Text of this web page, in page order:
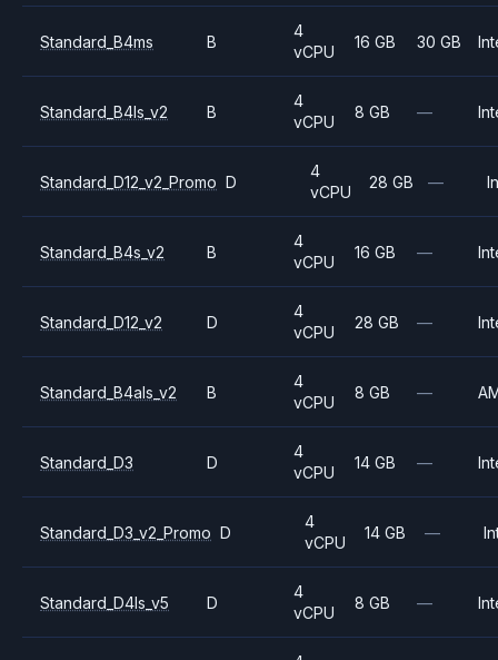
Standard_B4ms B
4
vCPU
16 GB 30 GB
Standard_B4ls_v2 B
4
vCPU
8 GB —
Standard_D12_v2_Promo D
4
vCPU
28 GB —
Standard_B4s_v2 B
4
vCPU
16 GB —
Standard_D12_v2 D
4
vCPU
28 GB —
Standard_B4als_v2 B
4
vCPU
8 GB —
Standard_D3 D
4
vCPU
14 GB —
Standard_D3_v2_Promo D
4
vCPU
14 GB —
Standard_D4ls_v5 D
4
vCPU
8 GB —